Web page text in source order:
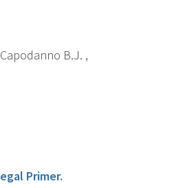
B.J. ,
Primer.